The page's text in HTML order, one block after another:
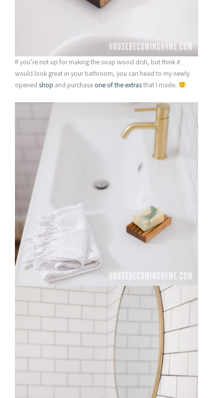
If you’re not up for making the soap wood dish, but think it
would look great in your bathroom, you can head to my newly
opened shop and purchase one of the extrasthat I made.